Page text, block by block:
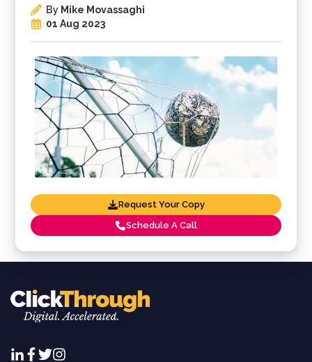
By Mike Movassaghi
01 Aug 2023
Request Your Copy
Schedule A Call